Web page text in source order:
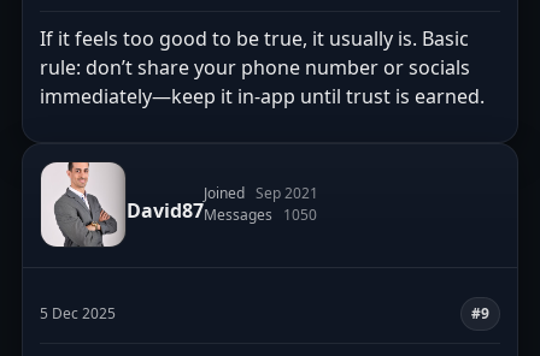
If it feels too good to be true, it usually is. Basic
rule: don’t share your phone number or socials
immediately—keep it in-app until trust is earned.
David87
Joined Sep 2021
Messages
1050
5 Dec 2025 #9